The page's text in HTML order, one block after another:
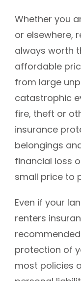
Whether you
or elsewhere,
always worth
affordable
from large
catastrophic
fire, theft or
insurance
belongings
financial loss
small price to
Even if your
renters
protection of
most policies